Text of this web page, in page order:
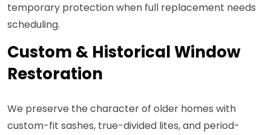
temporary protection when full replacement needs
scheduling.
Custom & Historical Window
Restoration
We preserve the character of older homes with
custom-fit sashes, true-divided lites, and period-